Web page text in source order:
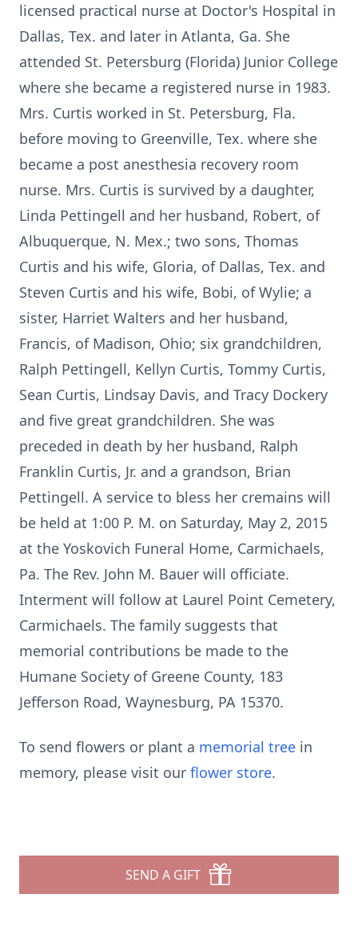
licensed practical nurse at Doctor's Hospital in
Dallas, Tex. and later in Atlanta, Ga. She
attended St. Petersburg (Florida) Junior College
where she became a registered nurse in 1983.
Mrs. Curtis worked in St. Petersburg, Fla.
before moving to Greenville, Tex. where she
became a post anesthesia recovery room
nurse. Mrs. Curtis is survived by a daughter,
Linda Pettingell and her husband, Robert, of
Albuquerque, N. Mex.; two sons, Thomas
Curtis and his wife, Gloria, of Dallas, Tex. and
Steven Curtis and his wife, Bobi, of Wylie; a
sister, Harriet Walters and her husband,
Francis, of Madison, Ohio; six grandchildren,
Ralph Pettingell, Kellyn Curtis, Tommy Curtis,
Sean Curtis, Lindsay Davis, and Tracy Dockery
and five great grandchildren. She was
preceded in death by her husband, Ralph
Franklin Curtis, Jr. and a grandson, Brian
Pettingell. A service to bless her cremains will
be held at 1:00 P. M. on Saturday, May 2, 2015
at the Yoskovich Funeral Home, Carmichaels,
Pa. The Rev. John M. Bauer will officiate.
Interment will follow at Laurel Point Cemetery,
Carmichaels. The family suggests that
memorial contributions be made to the
Humane Society of Greene County, 183
Jefferson Road, Waynesburg, PA 15370.
To send flowers or plant a memorial tree in
memory, please visit our flower store.
SEND A GIFT